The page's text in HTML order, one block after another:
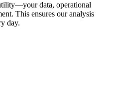
data, operational
This ensures our analysis
day.